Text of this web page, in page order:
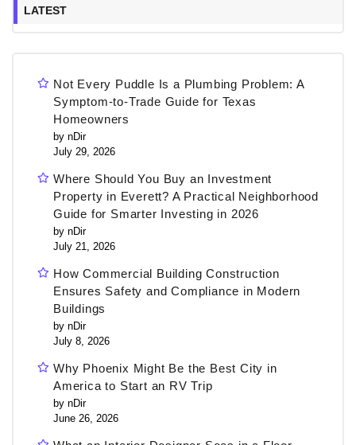
LATEST
Not Every Puddle Is a Plumbing Problem: A
Symptom-to-Trade Guide for Texas
Homeowners
by nDir
July 29, 2026
Where Should You Buy an Investment
Property in Everett? A Practical Neighborhood
Guide for Smarter Investing in 2026
by nDir
July 21, 2026
How Commercial Building Construction
Ensures Safety and Compliance in Modern
Buildings
by nDir
July 8, 2026
Why Phoenix Might Be the Best City in
America to Start an RV Trip
by nDir
June 26, 2026